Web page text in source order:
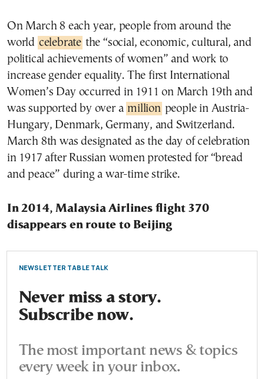
On March 8 each year, people from around the
world celebrate the “social, economic, cultural, and
political achievements of women” and work to
increase gender equality. The first International
Women’s Day occurred in 1911 on March 19th and
was supported by over a million people in Austria-
Hungary, Denmark, Germany, and Switzerland.
March 8th was designated as the day of celebration
in 1917 after Russian women protested for “bread
and peace” during a war-time strike.
In 2014, Malaysia Airlines flight 370
disappears en route to Beijing
NEWSLETTER TABLE TALK
Never miss a story.
Subscribe now.
The most important news & topics
every week in your inbox.